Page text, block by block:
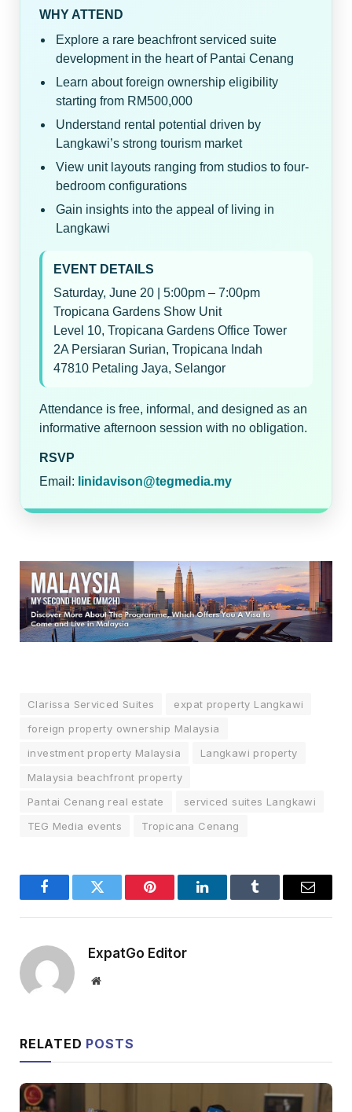
WHY ATTEND
Explore a rare beachfront serviced suite
development in the heart of Pantai Cenang
Learn about foreign ownership eligibility
starting from RM500,000
Understand rental potential driven by
Langkawi’s strong tourism market
View unit layouts ranging from studios to four-
bedroom configurations
Gain insights into the appeal of living in
Langkawi
EVENT DETAILS
Saturday, June 20 | 5:00pm – 7:00pm
Tropicana Gardens Show Unit
Level 10, Tropicana Gardens Office Tower
2A Persiaran Surian, Tropicana Indah
47810 Petaling Jaya, Selangor
Attendance is free, informal, and designed as an
informative afternoon session with no obligation.
RSVP
Email: linidavison@tegmedia.my
Clarissa Serviced Suites
expat property Langkawi
foreign property ownership Malaysia
investment property Malaysia
Langkawi property
Malaysia beachfront property
Pantai Cenang real estate
serviced suites Langkawi
TEG Media events
Tropicana Cenang
FacebookTwitter Pinterest LinkedInTumblr Email
ExpatGo Editor
Website
RELATED POSTS